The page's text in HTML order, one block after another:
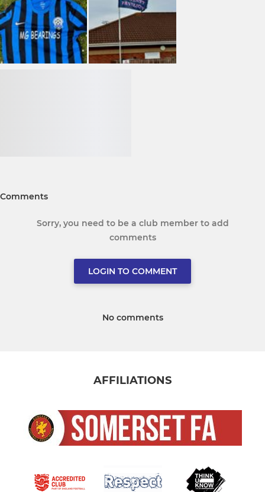
Comments
Sorry, you need to be a club member to add
comments
LOGIN TO COMMENT
No comments
AFFILIATIONS